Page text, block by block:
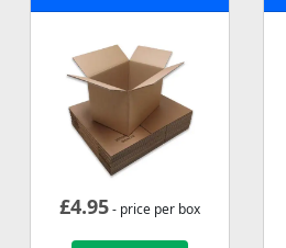
£4.95- price per box